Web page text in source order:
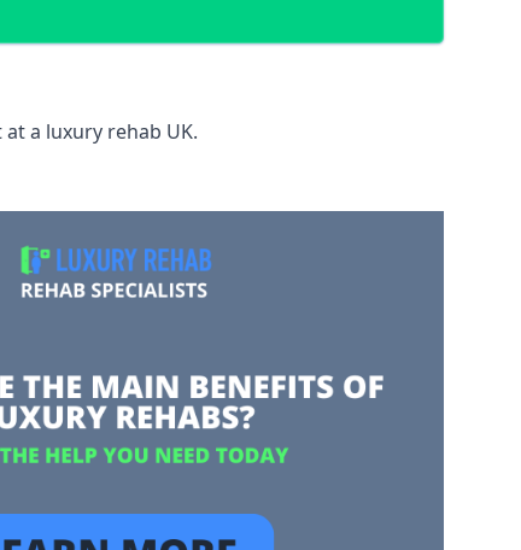
a luxury rehab UK.